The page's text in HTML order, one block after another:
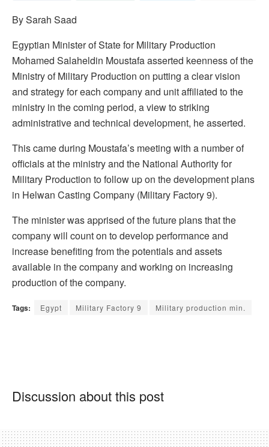
By Sarah Saad
Egyptian Minister of State for Military Production
Mohamed Salaheldin Moustafa asserted keenness of the
Ministry of Military Production on putting a clear vision
and strategy for each company and unit affiliated to the
ministry in the coming period, a view to striking
administrative and technical development, he asserted.
This came during Moustafa’s meeting with a number of
officials at the ministry and the National Authority for
Military Production to follow up on the development plans
in Helwan Casting Company (Military Factory 9).
The minister was apprised of the future plans that the
company will count on to develop performance and
increase benefiting from the potentials and assets
available in the company and working on increasing
production of the company.
Tags: Egypt Military Factory 9 Military production min.
Discussion about this post